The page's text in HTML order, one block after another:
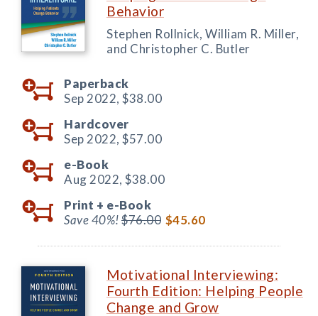
Behavior
Stephen Rollnick, William R. Miller,
and Christopher C. Butler
Paperback
Sep 2022, $38.00
Hardcover
Sep 2022, $57.00
e-Book
Aug 2022, $38.00
Print + e-Book
Save 40%!$76.00 $45.60
Motivational Interviewing:
Fourth Edition: Helping People
Change and Grow